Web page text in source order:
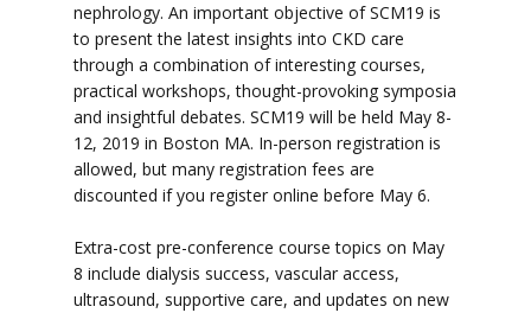
nephrology. An important objective of SCM19 is
to present the latest insights into CKD care
through a combination of interesting courses,
practical workshops, thought-provoking symposia
and insightful debates. SCM19 will be held May 8-
12, 2019 in Boston MA. In-person registration is
allowed, but many registration fees are
discounted if you register online before May 6.
Extra-cost pre-conference course topics on May
8 include dialysis success, vascular access,
ultrasound, supportive care, and updates on new